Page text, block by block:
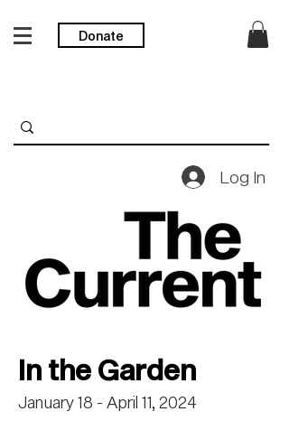
Donate
Log In
In the Garden
January 18 - April 11, 2024